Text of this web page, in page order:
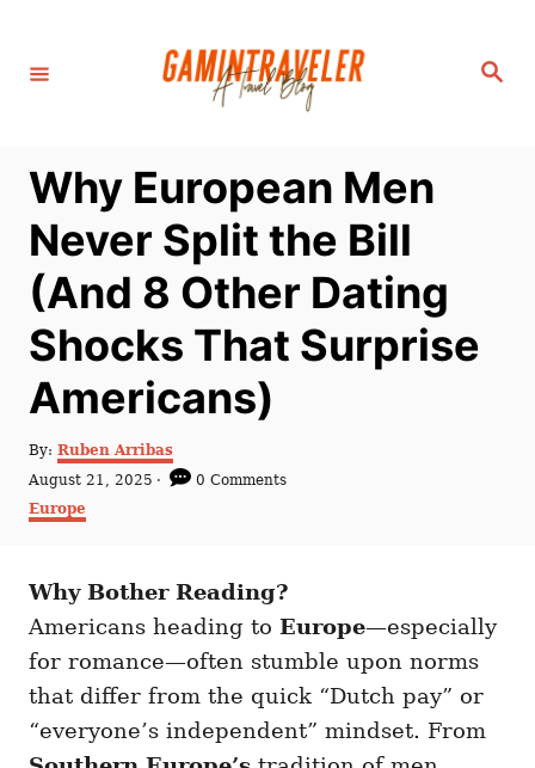
S
Why European Men
Never Split the Bill
(And 8 Other Dating
Shocks That Surprise
Americans)
By: A
t
h
Ruben Arribas
P
o
s
d
n
August 21, 2025
0 Comments
C
g
r
i
s
Europe
Why Bother Reading?
Americans heading to Europe—especially
for romance—often stumble upon norms
that differ from the quick “Dutch pay” or
“everyone’s independent” mindset. From